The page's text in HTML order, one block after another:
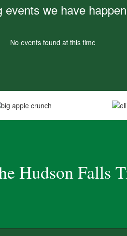
we have
No events found at this time
Hudson Falls